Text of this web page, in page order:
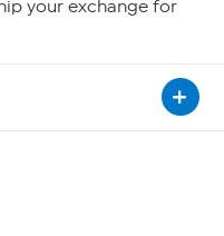
your exchange for